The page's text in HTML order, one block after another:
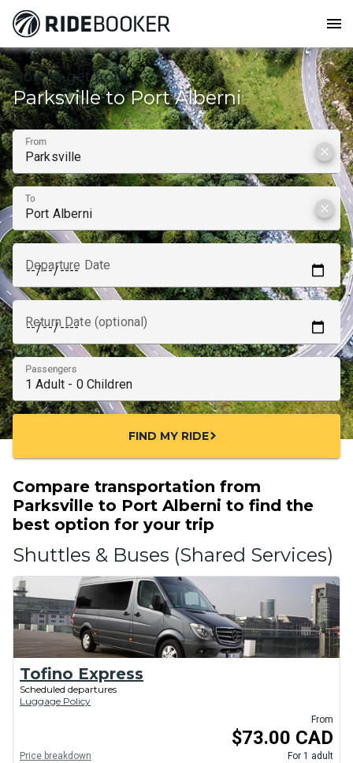
menu
How to get from
Parksville to Port Alberni
From
clear
To
clear
Departure Date
Return Date (optional)
Passengers
FIND MY RIDEchevron_right
Compare transportation from
Parksville to Port Alberni to find the
best option for your trip
Shuttles & Buses (Shared Services)
Tofino Express
Scheduled departures
Luggage Policy
From
$73.00 CAD
For 1 adult
Price breakdown